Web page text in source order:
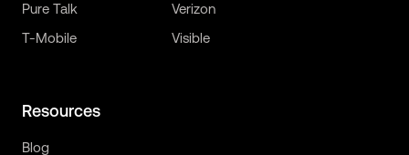
Pure Talk
T-Mobile
Verizon
Visible
Resources
Blog